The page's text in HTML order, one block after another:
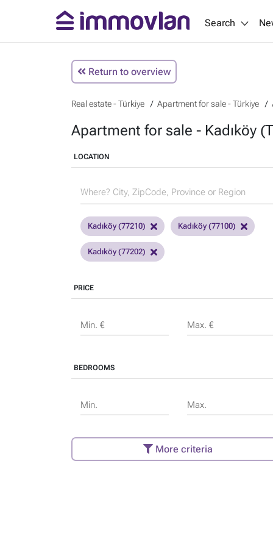
Search
Return to overview
Real estate - Türkiye Apartment for sale - Türkiye
Apartment for sale - Kadıköy
LOCATION
Kadıköy (77210) Kadıköy (77100)
Kadıköy (77202)
PRICE
Min. € Max. €
BEDROOMS
Min. Max.
More criteria